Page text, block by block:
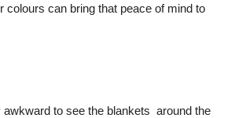
can bring that peace of mind to
to see the blankets around the